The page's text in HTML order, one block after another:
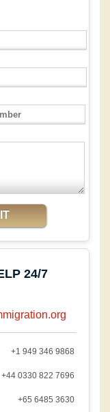
24/7
+1 949 346 9868
+44 0330 822 7696
+65 6485 3630